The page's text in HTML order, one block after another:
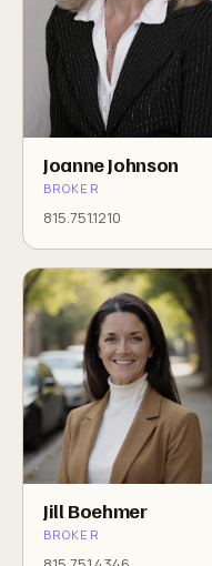
Joanne Johnson
BROKER
815.751.1210
Jill Boehmer
BROKER